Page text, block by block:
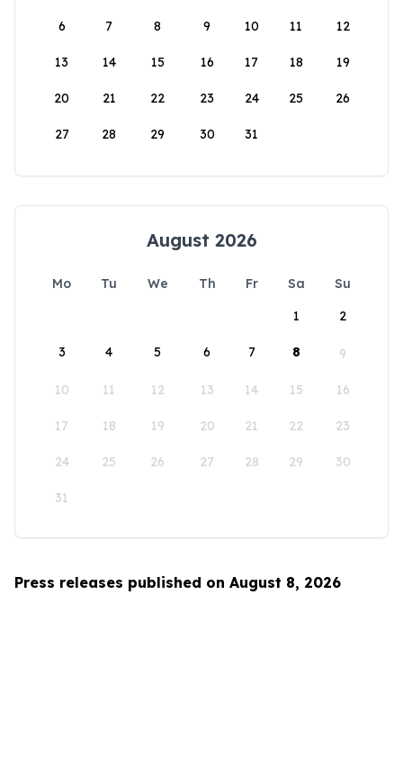
6 7 8 9 10 11 12
13 14 15 16 17 18 19
20 21 22 23 24 25 26
27 28 29 30 31
August 2026
Mo Tu We Th Fr Sa
Su
1
2
3 4 5 6 7 8 9
10 11 12 13 14 15 16
17 18 19 20 21 22 23
24 25 26 27 28 29 30
31
Press releases published on August 8, 2026